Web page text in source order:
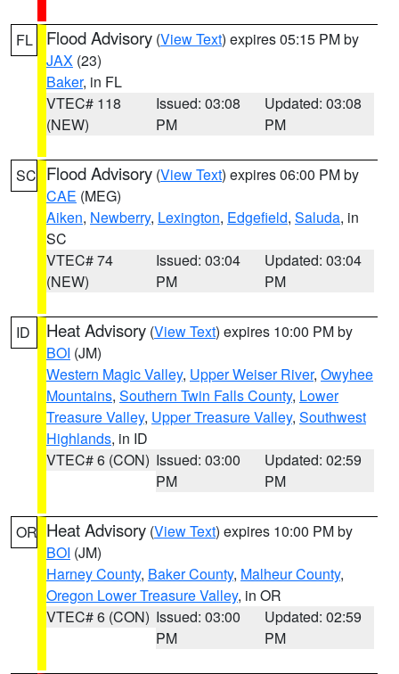
FL Flood Advisory (View Text) expires 05:15 PM by
JAX (23)
Baker, in FL
VTEC# 118
(NEW)
Issued: 03:08
PM
Updated: 03:08
PM
SC Flood Advisory (View Text) expires 06:00 PM by
CAE (MEG)
Aiken, Newberry, Lexington, Edgefield, Saluda, in
SC
VTEC# 74
(NEW)
Issued: 03:04
PM
Updated: 03:04
PM
ID Heat Advisory (View Text) expires 10:00 PM by
BOI (JM)
Western Magic Valley, Upper Weiser River, Owyhee
Mountains, Southern Twin Falls County, Lower
Treasure Valley, Upper Treasure Valley, Southwest
Highlands, in ID
VTEC# 6 (CON) Issued: 03:00
PM
Updated: 02:59
PM
OR Heat Advisory (View Text) expires 10:00 PM by
BOI (JM)
Harney County, Baker County, Malheur County,
Oregon Lower Treasure Valley, in OR
VTEC# 6 (CON) Issued: 03:00
PM
Updated: 02:59
PM